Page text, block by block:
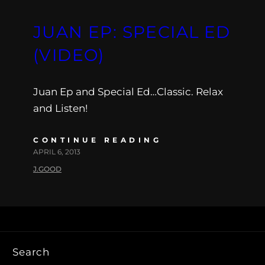
JUAN EP: SPECIAL ED
(VIDEO)
Juan Ep and Special Ed…Classic. Relax
and Listen!
CONTINUE READING
APRIL 6, 2013
J.GOOD
Search